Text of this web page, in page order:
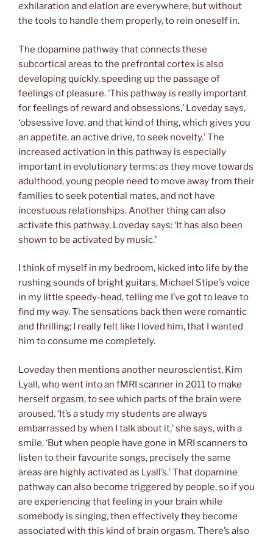
exhilaration and elation are everywhere, but without
the tools to handle them properly, to rein oneself in.
The dopamine pathway that connects these
subcortical areas to the prefrontal cortex is also
developing quickly, speeding up the passage of
feelings of pleasure. ‘This pathway is really important
for feelings of reward and obsessions,’ Loveday says,
‘obsessive love, and that kind of thing, which gives you
an appetite, an active drive, to seek novelty.’ The
increased activation in this pathway is especially
important in evolutionary terms: as they move towards
adulthood, young people need to move away from their
families to seek potential mates, and not have
incestuous relationships. Another thing can also
activate this pathway, Loveday says: ‘It has also been
shown to be activated by music.’
I think of myself in my bedroom, kicked into life by the
rushing sounds of bright guitars, Michael Stipe’s voice
in my little speedy-head, telling me I’ve got to leave to
find my way. The sensations back then were romantic
and thrilling; I really felt like I loved him, that I wanted
him to consume me completely.
Loveday then mentions another neuroscientist, Kim
Lyall, who went into an fMRI scanner in 2011 to make
herself orgasm, to see which parts of the brain were
aroused. ‘It’s a study my students are always
embarrassed by when I talk about it,’ she says, with a
smile. ‘But when people have gone in MRI scanners to
listen to their favourite songs, precisely the same
areas are highly activated as Lyall’s.’ That dopamine
pathway can also become triggered by people, so if you
are experiencing that feeling in your brain while
somebody is singing, then effectively they become
associated with this kind of brain orgasm. There’s also